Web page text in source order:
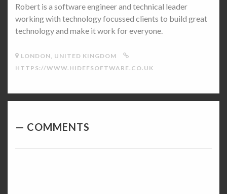
Robert is a software engineer and technical leader
working with technology focussed clients to build great
technology and make it work for everyone.
LONDON, UNITED KINGDOM
HTTPS://WWW.HIDEFSOFTWARE.CO.UK
COMMENTS